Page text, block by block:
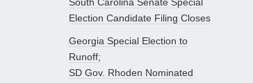
Election Candidate Filing Closes
Georgia Special Election to
Runoff;
SD Gov. Rhoden Nominated